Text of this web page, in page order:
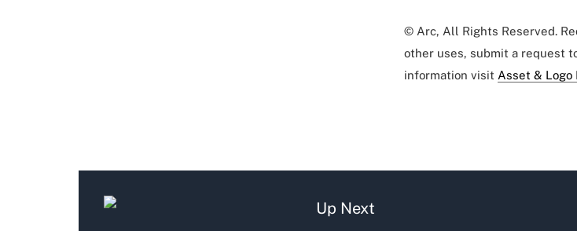
© Arc, All Rights Reserved.
other uses, submit a request
information visit Asset & Logo
Up Next